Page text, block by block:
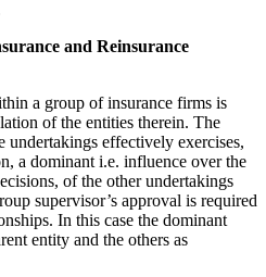
and Reinsurance
a group of insurance firms is
of the entities therein. The
undertakings effectively exercises,
a dominant i.e. influence over the
of the other undertakings
supervisor’s approval is required
In this case the dominant
entity and the others as